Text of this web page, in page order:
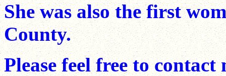
She was also the first
County.
Please feel free to